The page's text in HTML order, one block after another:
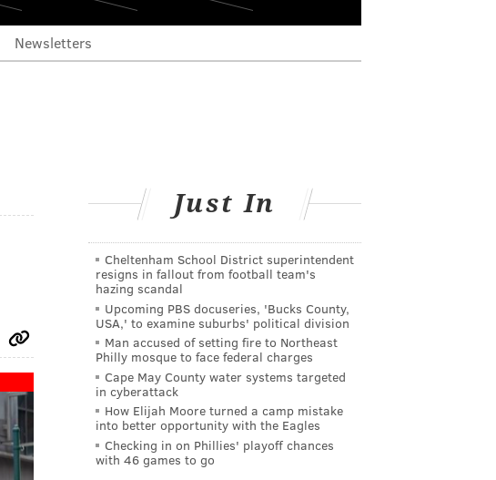
Newsletters
Just In
Cheltenham School District superintendent
resigns in fallout from football team's
hazing scandal
Upcoming PBS docuseries, 'Bucks County,
USA,' to examine suburbs' political division
Man accused of setting fire to Northeast
Philly mosque to face federal charges
Cape May County water systems targeted
in cyberattack
How Elijah Moore turned a camp mistake
into better opportunity with the Eagles
Checking in on Phillies' playoff chances
with 46 games to go